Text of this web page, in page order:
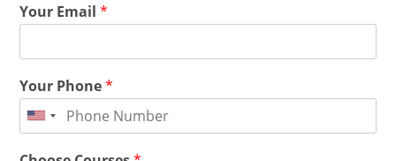
Your Email*
Your Phone*